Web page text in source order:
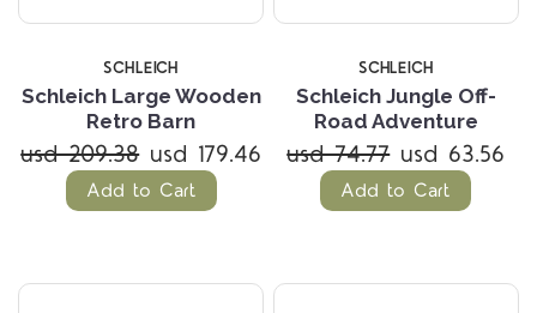
SCHLEICH
Schleich Large Wooden
Retro Barn
usd 209.38 usd 179.46
Add to Cart
SCHLEICH
Schleich Jungle Off-
Road Adventure
usd 74.77 usd 63.56
Add to Cart